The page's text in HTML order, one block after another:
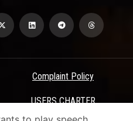
Complaint Policy
USERS CHARTER